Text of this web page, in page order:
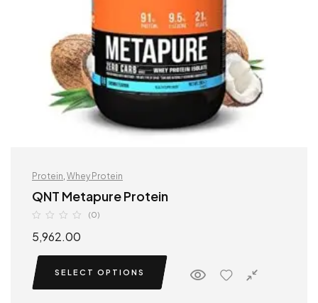
Protein Whey Protein
QNT Metapure Protein
(0)
5,962.00
SELECT OPTIONS